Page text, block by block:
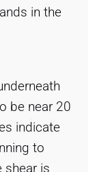
in the
be near 20
indicate
to
shear is